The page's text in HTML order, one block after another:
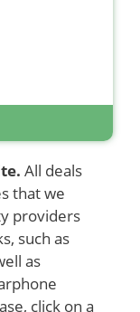
All deals
that we
providers
such as
as
click on a